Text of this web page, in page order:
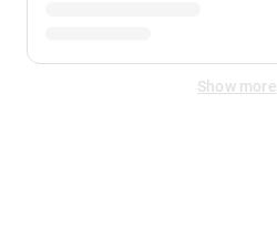
Show more